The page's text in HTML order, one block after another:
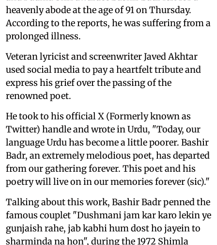
heavenly abode at the age of 91 on Thursday.
According to the reports, he was suffering from a
prolonged illness.
Veteran lyricist and screenwriter Javed Akhtar
used social media to pay a heartfelt tribute and
express his grief over the passing of the
renowned poet.
He took to his official X (Formerly known as
Twitter) handle and wrote in Urdu, "Today, our
language Urdu has become a little poorer. Bashir
Badr, an extremely melodious poet, has departed
from our gathering forever. This poet and his
poetry will live on in our memories forever (sic)."
Talking about this work, Bashir Badr penned the
famous couplet "Dushmani jam kar karo lekin ye
gunjaish rahe, jab kabhi hum dost ho jayein to
sharminda na hon", during the 1972 Shimla